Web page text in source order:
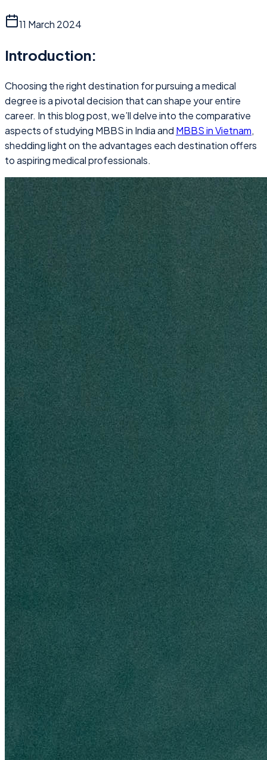
11 March 2024
Introduction:
Choosing the right destination for pursuing a medical
degree is a pivotal decision that can shape your entire
career. In this blog post, we’ll delve into the comparative
aspects of studying MBBS in India and MBBS in Vietnam,
shedding light on the advantages each destination offers
to aspiring medical professionals.